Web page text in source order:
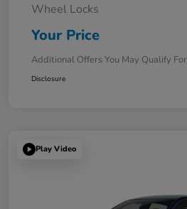
Wheel Locks
Your Price
Additional Offers You May Qualify For
Disclosure
Play Video